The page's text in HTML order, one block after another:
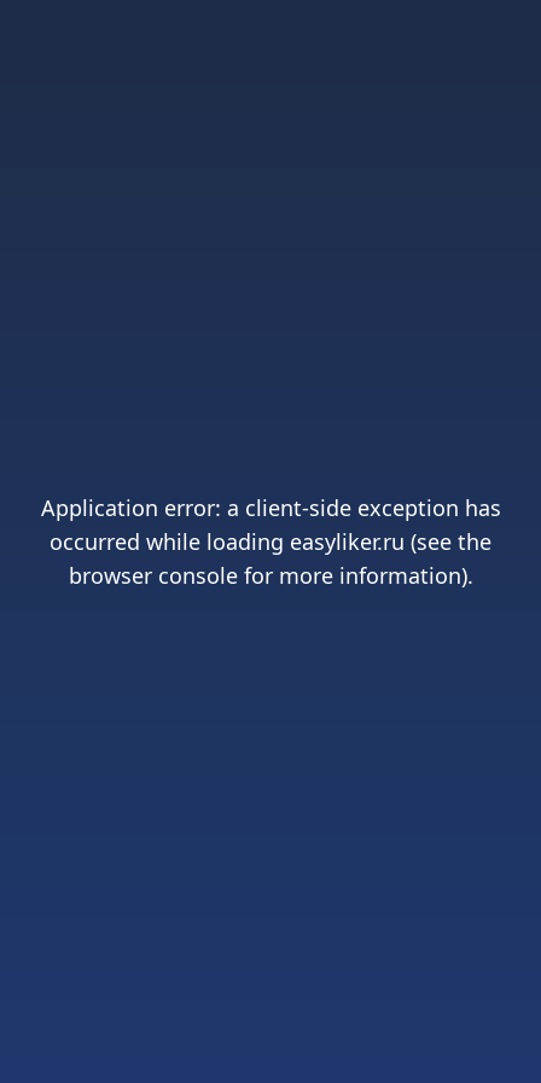
Application error: a client-side exception has
occurred while loading easyliker.ru (see the
browser consolefor more information).